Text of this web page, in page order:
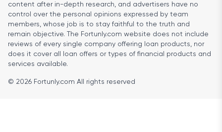
content after in-depth research, and advertisers have no
control over the personal opinions expressed by team
members, whose job is to stay faithful to the truth and
remain objective. The Fortunly.com website does not include
reviews of every single company offering loan products, nor
does it cover all loan offers or types of financial products and
services available.
© 2026 Fortunly.com All rights reserved